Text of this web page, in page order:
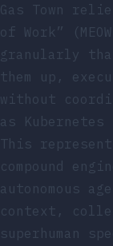
Gas Town
of Work”
granularly
them up,
without
as
This
compound
autonomous
context,
superhuman